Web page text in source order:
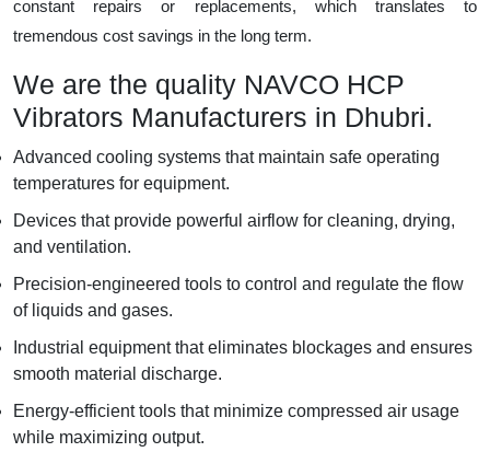
constant repairs or replacements, which translates to
tremendous cost savings in the long term.
We are the quality NAVCO HCP
Vibrators Manufacturers in Dhubri.
Advanced cooling systems that maintain safe operating
temperatures for equipment.
Devices that provide powerful airflow for cleaning, drying,
and ventilation.
Precision-engineered tools to control and regulate the flow
of liquids and gases.
Industrial equipment that eliminates blockages and ensures
smooth material discharge.
Energy-efficient tools that minimize compressed air usage
while maximizing output.